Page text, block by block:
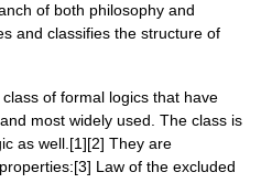
of both philosophy and
and classifies the structure of
of formal logics that have
most widely used. The class is
as well.[1][2] They are
Law of the excluded